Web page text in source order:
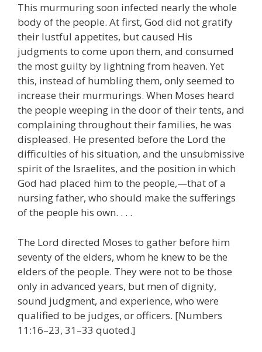
This murmuring soon infected nearly the whole
body of the people. At first, God did not gratify
their lustful appetites, but caused His
judgments to come upon them, and consumed
the most guilty by lightning from heaven. Yet
this, instead of humbling them, only seemed to
increase their murmurings. When Moses heard
the people weeping in the door of their tents, and
complaining throughout their families, he was
displeased. He presented before the Lord the
difficulties of his situation, and the unsubmissive
spirit of the Israelites, and the position in which
God had placed him to the people,—that of a
nursing father, who should make the sufferings
of the people his own. . . .
The Lord directed Moses to gather before him
seventy of the elders, whom he knew to be the
elders of the people. They were not to be those
only in advanced years, but men of dignity,
sound judgment, and experience, who were
qualified to be judges, or officers. [Numbers
11:16–23, 31–33 quoted.]